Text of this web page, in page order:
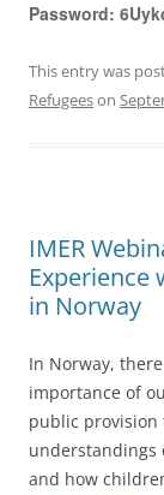
Password:
This entry was
Refugeeson
IMER
Experience
in Norway
In Norway,
importance of
public
understandings
and how